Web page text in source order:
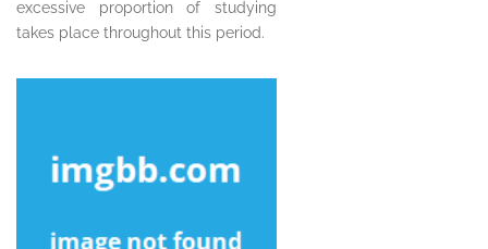
excessive proportion of studying
takes place throughout this period.